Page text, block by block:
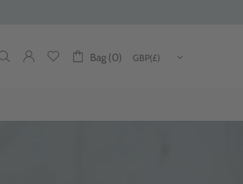
Bag (0)